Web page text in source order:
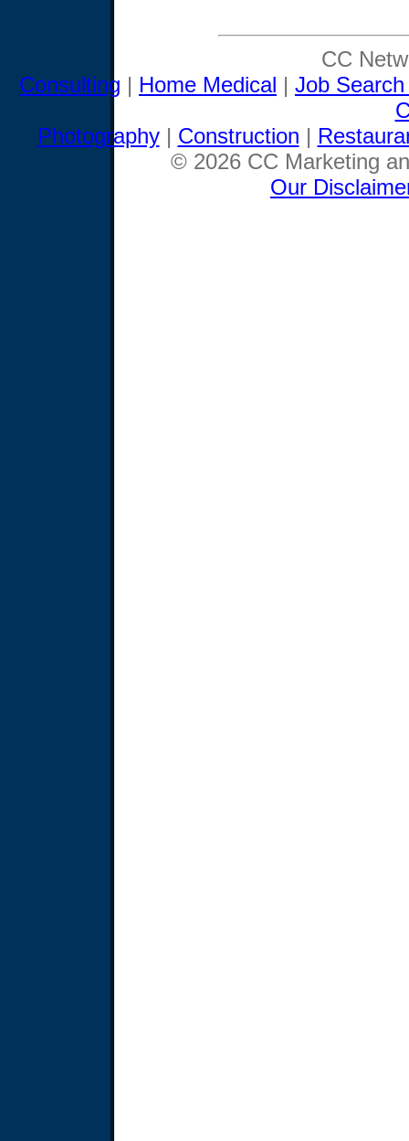
CC
Consulting | Home Medical | Job
Photography| Construction |
© 2026 CC Marketing
Our